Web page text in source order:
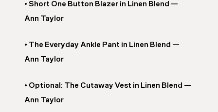
• Short One Button Blazer in Linen Blend —
Ann Taylor
• The Everyday Ankle Pant in Linen Blend —
Ann Taylor
• Optional: The Cutaway Vest in Linen Blend —
Ann Taylor